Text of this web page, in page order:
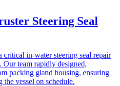
Steering Seal
critical in-water steering seal repair
Our team rapidly designed,
packing gland housing, ensuring
vessel on schedule.